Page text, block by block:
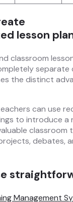
lesson
classroom
separate
the distinct
can use
to introduce a
classroom
debates,
Management